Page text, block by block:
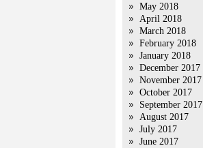
May 2018
April 2018
March 2018
February 2018
January 2018
December 2017
November 2017
October 2017
September 2017
August 2017
July 2017
June 2017